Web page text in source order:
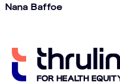
Nana Baffoe